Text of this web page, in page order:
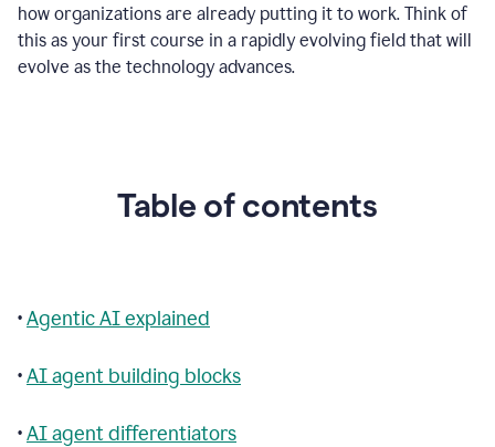
how organizations are already putting it to work. Think of
this as your first course in a rapidly evolving field that will
evolve as the technology advances.
Table of contents
•Agentic AI explained
•AI agent building blocks
•AI agent differentiators